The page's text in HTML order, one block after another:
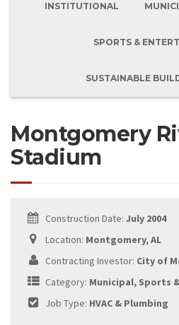
INSTITUTIONAL
SPORTS &
SUSTAINABLE
Montgomery
Stadium
Construction Date: July 2004
Location: Montgomery, AL
Contracting Investor: City of
Category: Municipal, Sports
Job Type: HVAC & Plumbing